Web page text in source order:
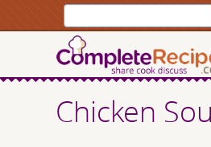
Chicken